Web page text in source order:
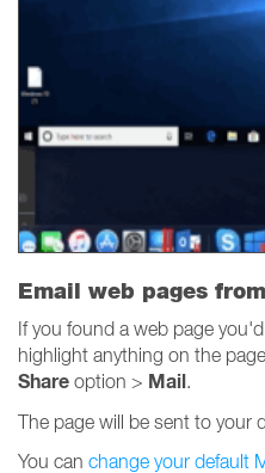
Email web pages
If you found a web page
highlight anything on the
Share option > Mail.
The page will be sent to your
You can change your default